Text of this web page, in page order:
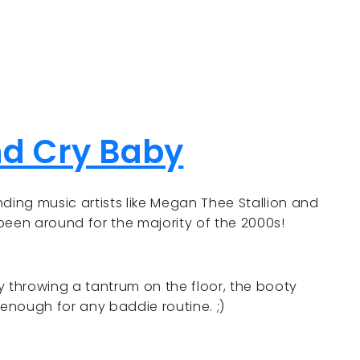
Cry Baby
music artists like Megan Thee Stallion and
around for the majority of the 2000s!
throwing a tantrum on the floor, the booty
for any baddie routine. ;)